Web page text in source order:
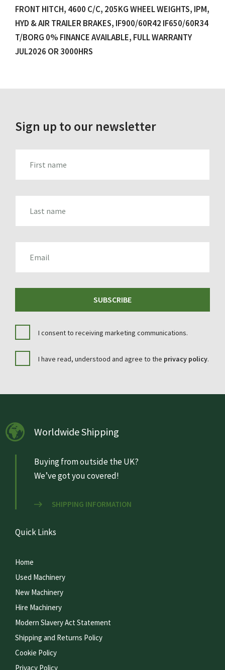
FRONT HITCH, 4600 C/C, 205KG WHEEL WEIGHTS, IPM,
HYD & AIR TRAILER BRAKES, IF900/60R42 IF650/60R34
T/BORG 0% FINANCE AVAILABLE, FULL WARRANTY
JUL2026 OR 3000HRS
Sign up to our newsletter
SUBSCRIBE
I consent to receiving marketing communications.
I have read, understood and agree to the privacy policy.
Worldwide Shipping
Buying from outside the UK?
We’ve got you covered!
SHIPPING INFORMATION
Quick Links
Home
Used Machinery
New Machinery
Hire Machinery
Modern Slavery Act Statement
Shipping and Returns Policy
Cookie Policy
Privacy Policy